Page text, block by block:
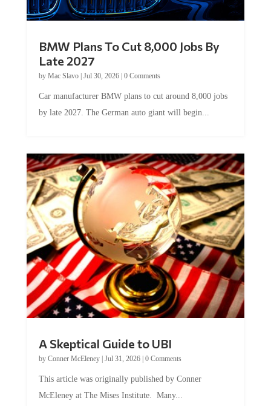
Late 2027
byMac Slavo|Jul 30, 2026
by late 2027. The German auto giant will begin...
by Conner McEleney |Jul 31, 2026|0 Comments
McEleney at The Mises Institute. Many...